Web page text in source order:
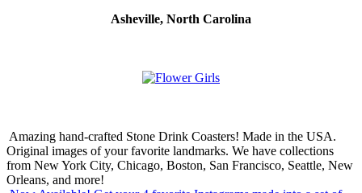
Asheville, North Carolina
Amazing hand-crafted Stone Drink Coasters! Made in the USA.
Original images of your favorite landmarks. We have collections
from New York City, Chicago, Boston, San Francisco, Seattle, New
Orleans, and more!